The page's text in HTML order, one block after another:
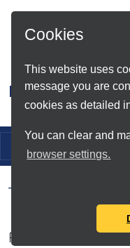
Cookies
This website uses
message you are
cookies as detailed
You can clear and
browser settings.
Skip to Main Content
Research IT
Toggle navigation
Tag Search
Found total of 3